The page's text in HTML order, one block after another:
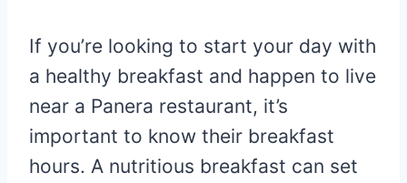
If you’re looking to start your day with
a healthy breakfast and happen to live
near a Panera restaurant, it’s
important to know their breakfast
hours. A nutritious breakfast can set